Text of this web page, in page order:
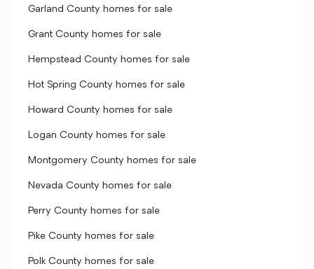
Garland County homes for sale
Grant County homes for sale
Hempstead County homes for sale
Hot Spring County homes for sale
Howard County homes for sale
Logan County homes for sale
Montgomery County homes for sale
Nevada County homes for sale
Perry County homes for sale
Pike County homes for sale
Polk County homes for sale